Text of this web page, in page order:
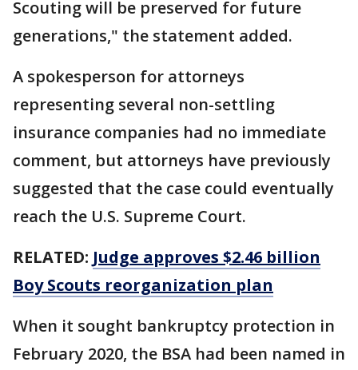
Scouting will be preserved for future
generations," the statement added.
A spokesperson for attorneys
representing several non-settling
insurance companies had no immediate
comment, but attorneys have previously
suggested that the case could eventually
reach the U.S. Supreme Court.
RELATED: Judge approves $2.46 billion
Boy Scouts reorganization plan
When it sought bankruptcy protection in
February 2020, the BSA had been named in